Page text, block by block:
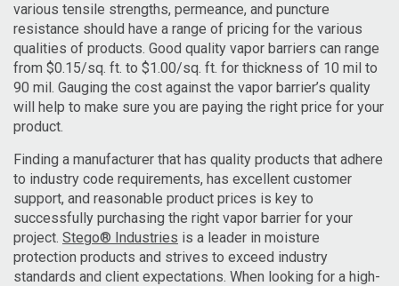
various tensile strengths, permeance, and puncture
resistance should have a range of pricing for the various
qualities of products. Good quality vapor barriers can range
from $0.15/sq. ft. to $1.00/sq. ft. for thickness of 10 mil to
90 mil. Gauging the cost against the vapor barrier’s quality
will help to make sure you are paying the right price for your
product.
Finding a manufacturer that has quality products that adhere
to industry code requirements, has excellent customer
support, and reasonable product prices is key to
successfully purchasing the right vapor barrier for your
project. Stego® Industries is a leader in moisture
protection products and strives to exceed industry
standards and client expectations. When looking for a high-